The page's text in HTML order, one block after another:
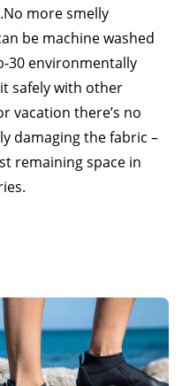
No more smelly
be machine washed
30 environmentally
safely with other
vacation there’s no
damaging the fabric –
remaining space in